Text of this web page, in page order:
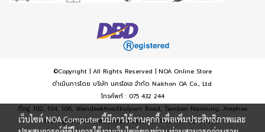
©Copyright | All Rights Reserved | NOA Online Store
ดำเนินการโดย บริษัท นครโอเอ จำกัด Nakhon OA Co., Ltd.
โทรศัพท์ : 075 432 244
ที่อยู่: 102, 104, 106, Wandeekhositkulporn Road, Tambon Naimung, Amphoe
Muang Nakhonsritumara, Nakorn Si Thammarat, 80000
เว็บไซต์ NOA Computer นี้มีการใช้งานคุกกี้ เพื่อเพิ่มประสิทธิภาพและ